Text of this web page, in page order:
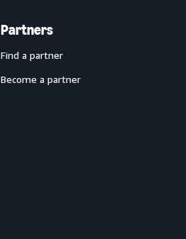
Partners
Find a partner
Become a partner